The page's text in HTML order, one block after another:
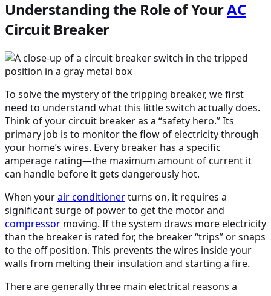
Understanding the Role of YourAC
Circuit Breaker
To solve the mystery of the tripping breaker, we first
need to understand what this little switch actually does.
Think of your circuit breaker as a “safety hero.” Its
primary job is to monitor the flow of electricity through
your home’s wires. Every breaker has a specific
amperage rating—the maximum amount of current it
can handle before it gets dangerously hot.
When yourair conditionerturns on, it requires a
significant surge of power to get the motor and
compressor moving. If the system draws more electricity
than the breaker is rated for, the breaker “trips” or snaps
to the off position. This prevents the wires inside your
walls from melting their insulation and starting a fire.
There are generally three main electrical reasons a